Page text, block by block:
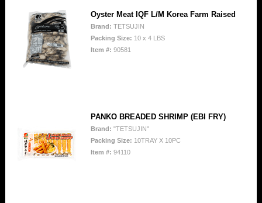
Oyster Meat IQF L/M Korea Farm Raised
Brand: TETSUJIN
Packing Size: 10 x 4 LBS
Item #: 90581
PANKO BREADED SHRIMP (EBI FRY)
Brand: "TETSUJIN"
Packing Size: 10TRAY X 10PC
Item #: 94110